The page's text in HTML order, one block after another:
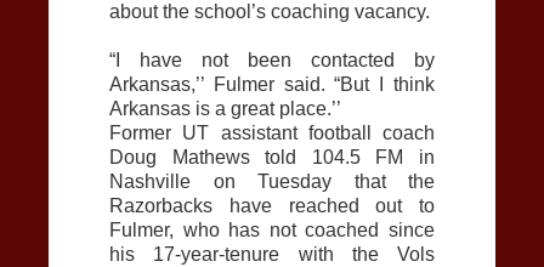
about the school’s coaching vacancy.
“I have not been contacted by
Arkansas,’’ Fulmer said. “But I think
Arkansas is a great place.’’
Former UT assistant football coach
Doug Mathews told 104.5 FM in
Nashville on Tuesday that the
Razorbacks have reached out to
Fulmer, who has not coached since
his 17-year-tenure with the Vols